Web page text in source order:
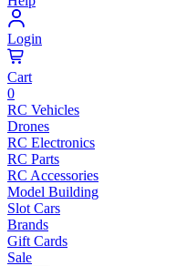
Login
Cart
0
RC Vehicles
Drones
RC Electronics
RC Parts
RC Accessories
Model Building
Slot Cars
Brands
Gift Cards
Sale